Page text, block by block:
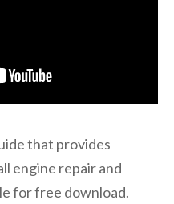
that provides
engine repair and
for free download.